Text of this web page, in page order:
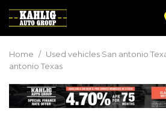
Home / Used vehicles San antonio
antonio Texas